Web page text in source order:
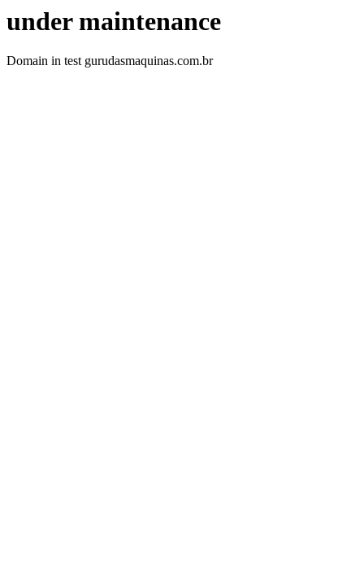
under maintenance
Domain in test gurudasmaquinas.com.br